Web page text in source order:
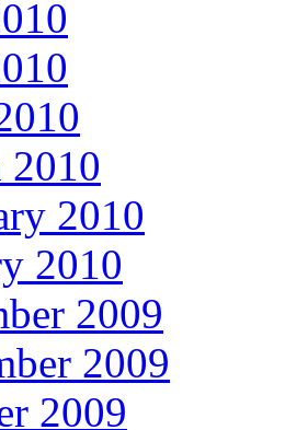
2010
2010
2010
2009
2009
2009